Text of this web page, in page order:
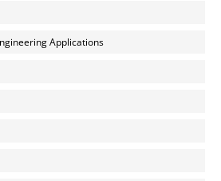
Applications